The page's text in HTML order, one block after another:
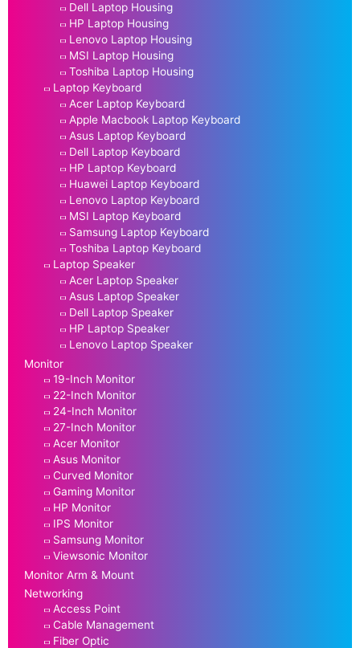
Dell Laptop Housing
HP Laptop Housing
Lenovo Laptop Housing
MSI Laptop Housing
Toshiba Laptop Housing
Laptop Keyboard
Acer Laptop Keyboard
Apple Macbook Laptop Keyboard
Asus Laptop Keyboard
Dell Laptop Keyboard
HP Laptop Keyboard
Huawei Laptop Keyboard
Lenovo Laptop Keyboard
MSI Laptop Keyboard
Samsung Laptop Keyboard
Toshiba Laptop Keyboard
Laptop Speaker
Acer Laptop Speaker
Asus Laptop Speaker
Dell Laptop Speaker
HP Laptop Speaker
Lenovo Laptop Speaker
Monitor
19-Inch Monitor
22-Inch Monitor
24-Inch Monitor
27-Inch Monitor
Acer Monitor
Asus Monitor
Curved Monitor
Gaming Monitor
HP Monitor
IPS Monitor
Samsung Monitor
Viewsonic Monitor
Monitor Arm & Mount
Networking
Access Point
Cable Management
Fiber Optic